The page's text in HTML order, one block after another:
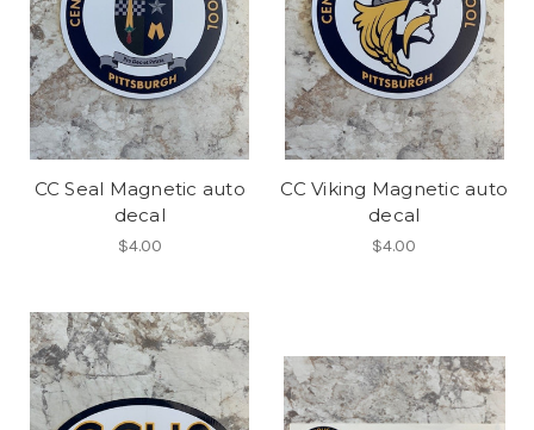
CC Seal Magnetic auto
decal
$4.00
CC Viking Magnetic auto
decal
$4.00